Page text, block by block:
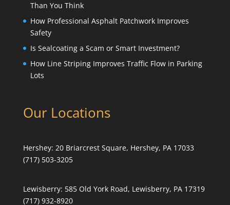
Than You Think
How Professional Asphalt Patchwork Improves
Safety
Is Sealcoating a Scam or Smart Investment?
How Line Striping Improves Traffic Flow in Parking
Lots
Our Locations
Hershey: 20 Briarcrest Square, Hershey, PA 17033
(717) 503-3205
Lewisberry: 585 Old York Road, Lewisberry, PA 17319
(717) 932-8920